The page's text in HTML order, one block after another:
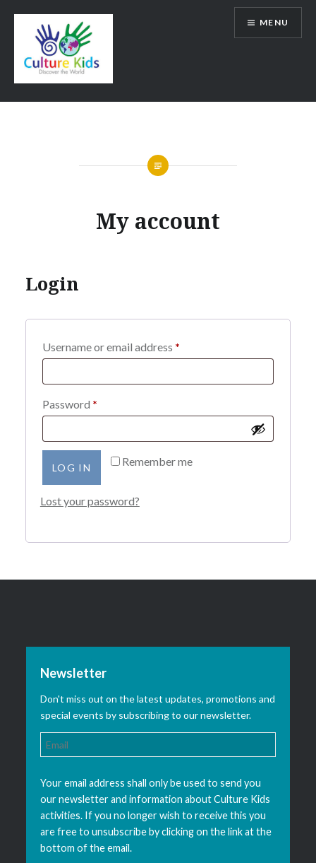
content
MENU
My account
Login
Username or email address *Required
Password *Required
Remember me
LOG IN
Lost your password?
Newsletter
Don't miss out on the latest updates, promotions and
special events by subscribing to our newsletter.
Your email address shall only be used to send you
our newsletter and information about Culture Kids
activities. If you no longer wish to receive this you
are free to unsubscribe by clicking on the link at the
bottom of the email.